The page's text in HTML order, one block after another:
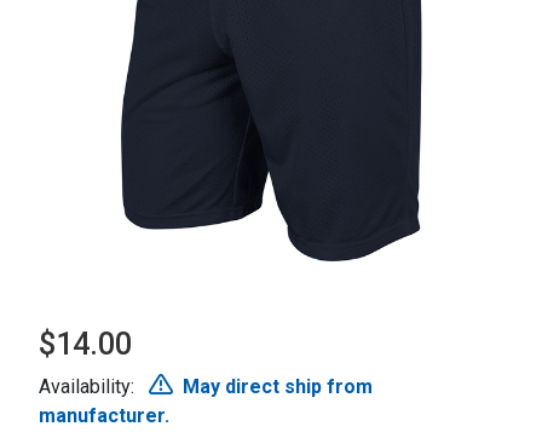
$14.00
Availability:
May direct ship from
manufacturer.